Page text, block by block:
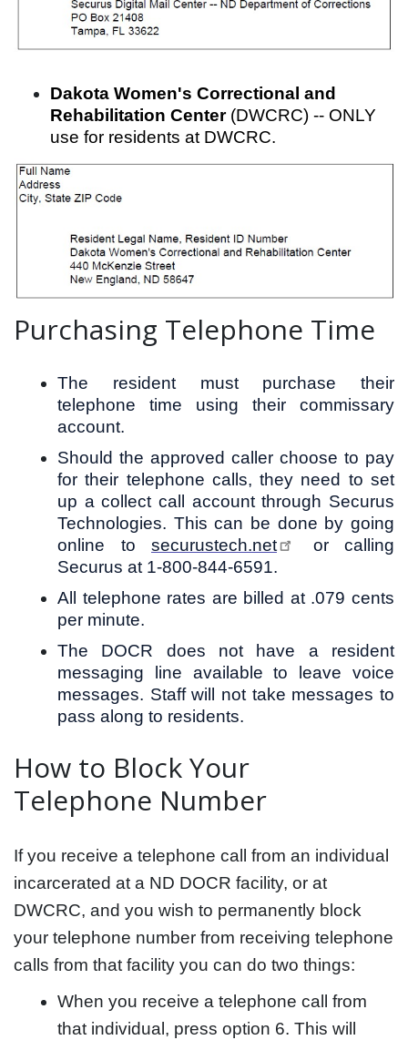
Dakota Women's Correctional and
Rehabilitation Center(DWCRC) -- ONLY
use for residents at DWCRC.
Purchasing Telephone Time
The resident must purchase their
telephone time using their commissary
account.
Should the approved caller choose to pay
for their telephone calls, they need to set
up a collect call account through Securus
Technologies. This can be done by going
online to securustech.net
or calling
Securus at 1-800-844-6591.
All telephone rates are billed at .079 cents
per minute.
The DOCR does not have a resident
messaging line available to leave voice
messages. Staff will not take messages to
pass along to residents.
How to Block Your
Telephone Number
If you receive a telephone call from an individual
incarcerated at a ND DOCR facility, or at
DWCRC, and you wish to permanently block
your telephone number from receiving telephone
calls from that facility you can do two things:
When you receive a telephone call from
that individual, press option 6. This will